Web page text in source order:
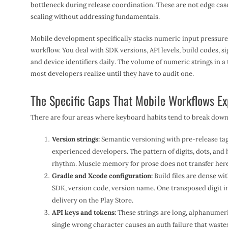
bottleneck during release coordination. These are not edge
scaling without addressing fundamentals.
Mobile development specifically stacks numeric input
workflow. You deal with SDK versions, API levels, build codes,
and device identifiers daily. The volume of numeric strings in
most developers realize until they have to audit one.
The Specific Gaps That Mobile Workflows
There are four areas where keyboard habits tend to break
Version strings:Semantic versioning with pre-release
experienced developers. The pattern of digits, dots,
rhythm. Muscle memory for prose does not transfer
Gradle and Xcode configuration:Build files are dense
SDK, version code, version name. One transposed digit
delivery on the Play Store.
API keys and tokens:These strings are long,
single wrong character causes an auth failure that